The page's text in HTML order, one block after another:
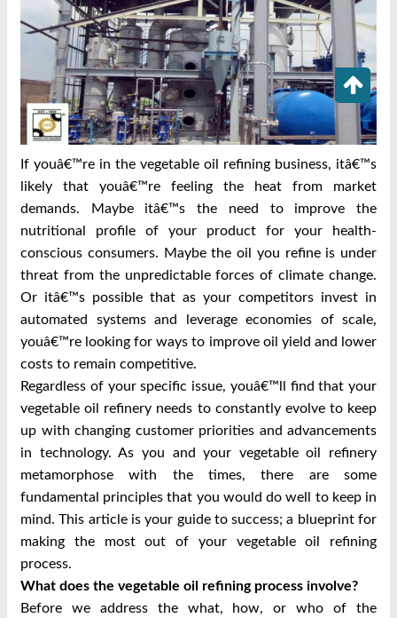
If youâ€™re in the vegetable oil refining business, itâ€™s
likely that youâ€™re feeling the heat from market
demands. Maybe itâ€™s the need to improve the
nutritional profile of your product for your health-
conscious consumers. Maybe the oil you refine is under
threat from the unpredictable forces of climate change.
Or itâ€™s possible that as your competitors invest in
automated systems and leverage economies of scale,
youâ€™re looking for ways to improve oil yield and lower
costs to remain competitive.
Regardless of your specific issue, youâ€™ll find that your
vegetable oil refinery needs to constantly evolve to keep
up with changing customer priorities and advancements
in technology. As you and your vegetable oil refinery
metamorphose with the times, there are some
fundamental principles that you would do well to keep in
mind. This article is your guide to success; a blueprint for
making the most out of your vegetable oil refining
process.
What does the vegetable oil refining process involve?
Before we address the what, how, or who of the